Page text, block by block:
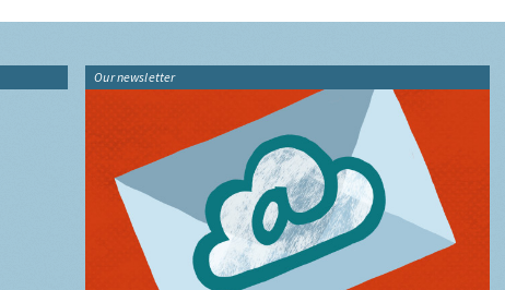
Our newsletter